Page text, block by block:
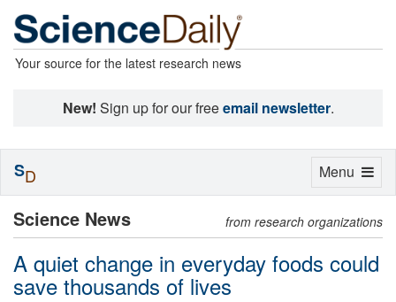
Your source for the latest research news
New! Sign up for our freeemail newsletter.
Science News from research organizations
A quiet change in everyday foods could
save thousands of lives
Toggle
Menu
SD